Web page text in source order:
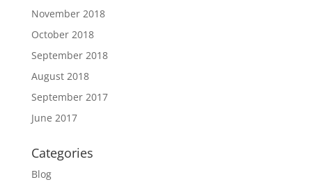
November 2018
October 2018
September 2018
August 2018
September 2017
June 2017
Categories
Blog